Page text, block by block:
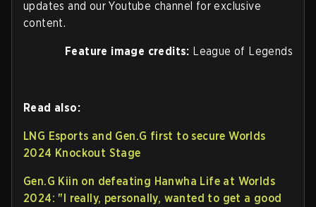
updates and our Youtube channel for exclusive
content.
Feature image credits: League of Legends
Read also:
LNG Esports and Gen.G first to secure Worlds
2024 Knockout Stage
Gen.G Kiin on defeating Hanwha Life at Worlds
2024: "I really, personally, wanted to get a good